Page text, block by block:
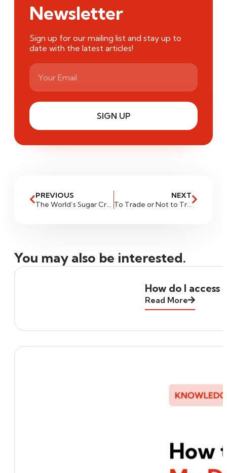
Newsletter
Sign up for our mailing list and stay up to
date with the latest articles!
SIGN UP
PREVIOUS
The World’s Sugar Cravings: Market Analysis and Trading Strategies
NEXT
To Trade or Not to Trade: Navigating High-News Environments
You may also be interested.
How do I
Read More